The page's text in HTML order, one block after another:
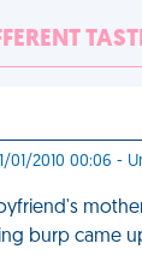
01/2010 00:06 -
burp came